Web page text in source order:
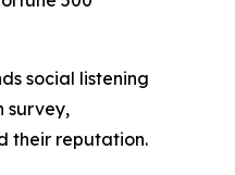
social listening
survey,
their reputation.